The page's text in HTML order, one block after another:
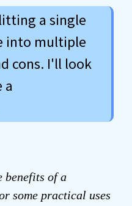
a single
into multiple
cons. I'll look
a
benefits of a
some practical uses